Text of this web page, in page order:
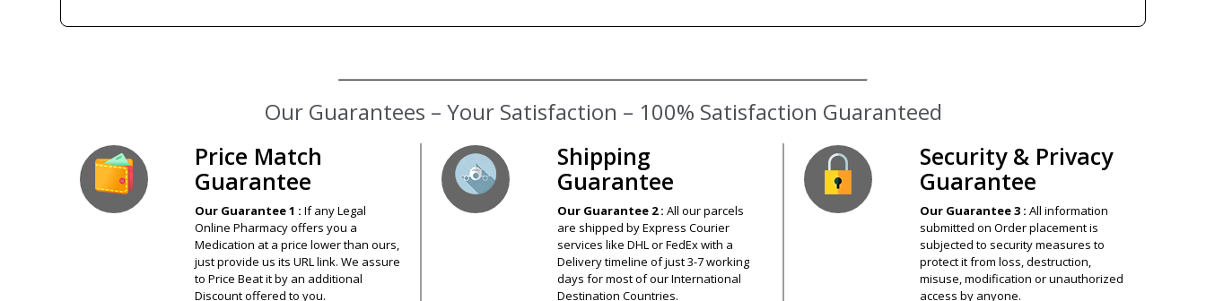
Our Guarantees – Your Satisfaction – 100% Satisfaction Guaranteed
Price Match
Guarantee
Our Guarantee 1 :If any Legal
Online Pharmacy offers you a
Medication at a price lower than ours,
just provide us its URL link. We assure
to Price Beat it by an additional
Discount offered to you.
Shipping
Guarantee
Our Guarantee 2 : All our parcels
are shipped by Express Courier
services like DHL or FedEx with a
Delivery timeline of just 3-7 working
days for most of our International
Destination Countries.
Security & Privacy
Guarantee
Our Guarantee 3 : All information
submitted on Order placement is
subjected to security measures to
protect it from loss, destruction,
misuse, modification or unauthorized
access by anyone.